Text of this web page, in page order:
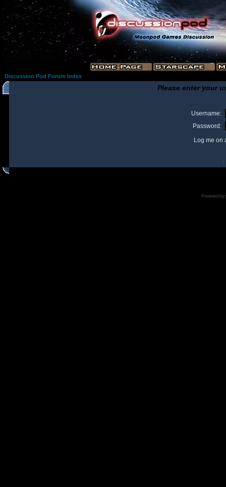
Discussion Pod Forum Index
Please enter your
Username:
Password:
Log me on
I
Powered by